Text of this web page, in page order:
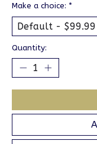
Make a choice: *
Quantity: